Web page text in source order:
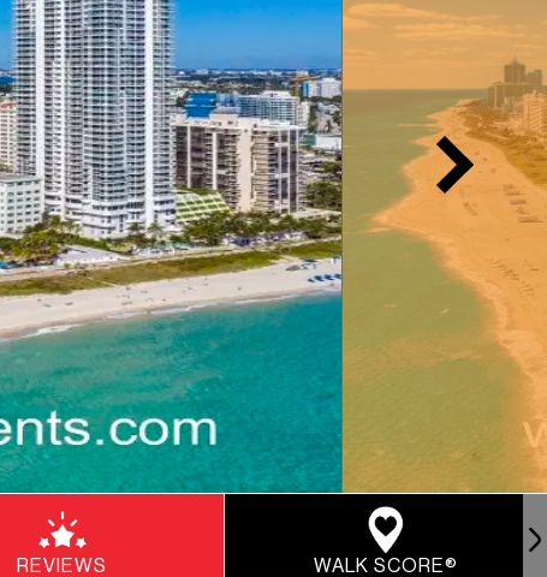
REVIEWS WALK SCORE®